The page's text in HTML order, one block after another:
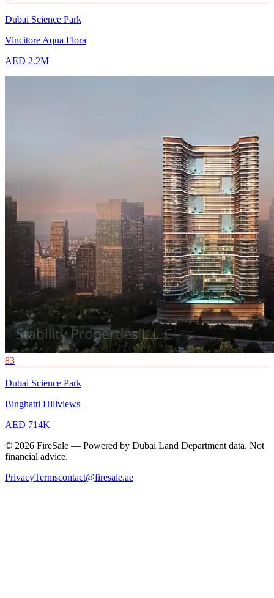
Dubai Science Park
Vincitore Aqua Flora
AED 2.2M
83
Dubai Science Park
Binghatti Hillviews
AED 714K
© 2026 FireSale — Powered by Dubai Land Department data. Not
financial advice.
PrivacyTermscontact@firesale.ae